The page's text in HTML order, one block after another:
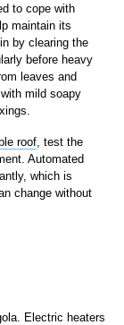
to cope with
maintain its
by clearing the
before heavy
leaves and
mild soapy
roof , test the
Automated
which is
change without
Electric heaters